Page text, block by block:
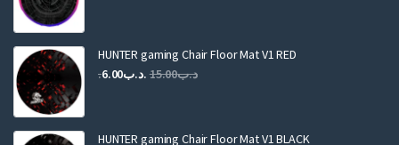
.د.ب25.00.
.د.ب12.00.
HUNTER gaming Chair Floor Mat V1 RED
.د.ب15.00
Original
.د.ب15.00.
.د.ب6.00
Current
.د.ب6.00.
HUNTER gaming Chair Floor Mat V1 BLACK